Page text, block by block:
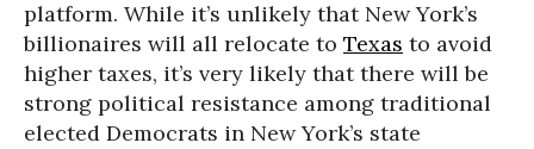
platform. While it’s unlikely that New York’s
billionaires will all relocate to Texas to avoid
higher taxes, it’s very likely that there will be
strong political resistance among traditional
elected Democrats in New York’s state